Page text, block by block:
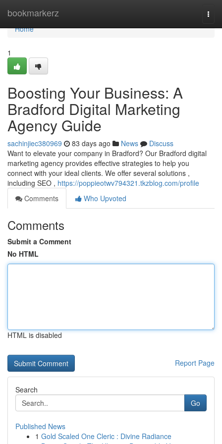
bookmarkerz
Home
Home
1
Boosting Your Business: A
Bradford Digital Marketing
Agency Guide
sachinjiec380969 83 days ago News
Discuss
Want to elevate your company in Bradford? Our Bradford digital
marketing agency provides effective strategies to help you
connect with your ideal clients. We offer several solutions ,
including SEO , https://poppieotwv794321.tkzblog.com/profile
Comments
Who Upvoted
Comments
Submit a Comment
No HTML
HTML is disabled
Report Page
Search
Go
Published News
1 Gold Scaled One Cleric : Divine Radiance